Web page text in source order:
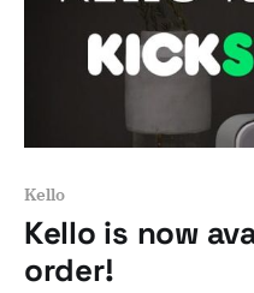
Kello
Kello is now
order!